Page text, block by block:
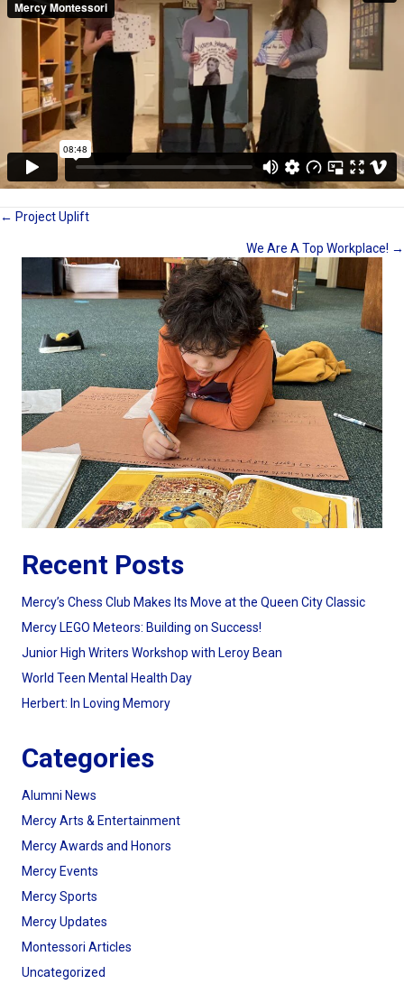
Recent Posts
Mercy’s Chess Club Makes Its Move at the Queen City Classic
Mercy LEGO Meteors: Building on Success!
Junior High Writers Workshop with Leroy Bean
World Teen Mental Health Day
Herbert: In Loving Memory
Categories
Alumni News
Mercy Arts & Entertainment
Mercy Awards and Honors
Mercy Events
Mercy Sports
Mercy Updates
Montessori Articles
Uncategorized
Posts
navigation
← Project Uplift
We Are A Top Workplace! →